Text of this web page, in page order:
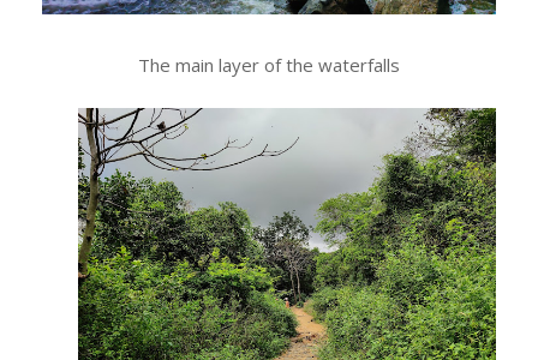
The main layer of the waterfalls